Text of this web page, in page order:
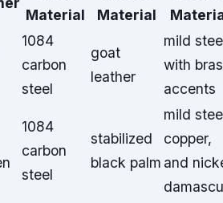
Material
Material
1084
carbon
steel
goat
leather
mild
with
accents
1084
carbon
steel
stabilized
black palm
mild
copper,
and